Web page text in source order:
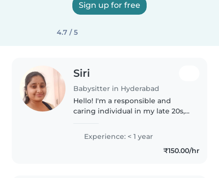
Sign up for free
4.7 / 5
Siri
Babysitter in Hyderabad
Hello! I'm a responsible and
caring individual in my late 20s,
childcare. I'm comfortable with
toddlers, preschoolers, and
gradeschoolers, and I love
Experience: < 1 year
₹150.00/hr